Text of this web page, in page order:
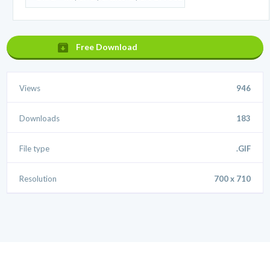
Free Download
Views 946
Downloads 183
File type .GIF
Resolution 700 x 710